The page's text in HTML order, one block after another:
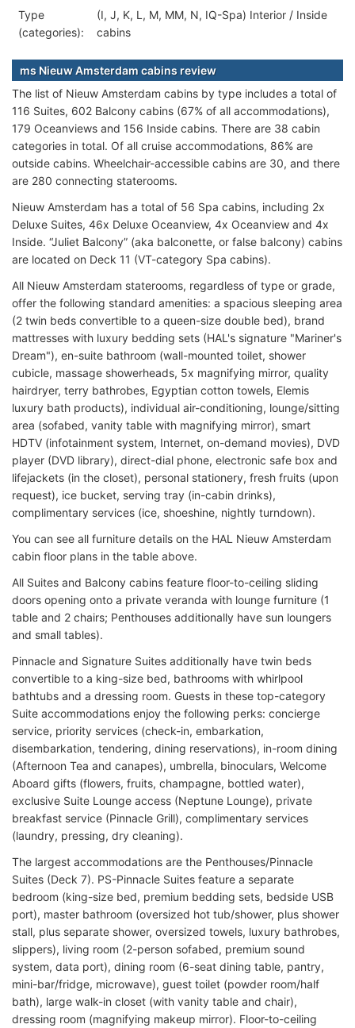
Type
(categories):
(I, J, K, L, M, MM, N, IQ-Spa) Interior / Inside
cabins
ms Nieuw Amsterdam cabins review
The list of Nieuw Amsterdam cabins by type includes a total of
116 Suites, 602 Balcony cabins (67% of all accommodations),
179 Oceanviews and 156 Inside cabins. There are 38 cabin
categories in total. Of all cruise accommodations, 86% are
outside cabins. Wheelchair-accessible cabins are 30, and there
are 280 connecting staterooms.
Nieuw Amsterdam has a total of 56 Spa cabins, including 2x
Deluxe Suites, 46x Deluxe Oceanview, 4x Oceanview and 4x
Inside. “Juliet Balcony” (aka balconette, or false balcony) cabins
are located on Deck 11 (VT-category Spa cabins).
All Nieuw Amsterdam staterooms, regardless of type or grade,
offer the following standard amenities: a spacious sleeping area
(2 twin beds convertible to a queen-size double bed), brand
mattresses with luxury bedding sets (HAL's signature "Mariner's
Dream"), en-suite bathroom (wall-mounted toilet, shower
cubicle, massage showerheads, 5x magnifying mirror, quality
hairdryer, terry bathrobes, Egyptian cotton towels, Elemis
luxury bath products), individual air-conditioning, lounge/sitting
area (sofabed, vanity table with magnifying mirror), smart
HDTV (infotainment system, Internet, on-demand movies), DVD
player (DVD library), direct-dial phone, electronic safe box and
lifejackets (in the closet), personal stationery, fresh fruits (upon
request), ice bucket, serving tray (in-cabin drinks),
complimentary services (ice, shoeshine, nightly turndown).
You can see all furniture details on the HAL Nieuw Amsterdam
cabin floor plans in the table above.
All Suites and Balcony cabins feature floor-to-ceiling sliding
doors opening onto a private veranda with lounge furniture (1
table and 2 chairs; Penthouses additionally have sun loungers
and small tables).
Pinnacle and Signature Suites additionally have twin beds
convertible to a king-size bed, bathrooms with whirlpool
bathtubs and a dressing room. Guests in these top-category
Suite accommodations enjoy the following perks: concierge
service, priority services (check-in, embarkation,
disembarkation, tendering, dining reservations), in-room dining
(Afternoon Tea and canapes), umbrella, binoculars, Welcome
Aboard gifts (flowers, fruits, champagne, bottled water),
exclusive Suite Lounge access (Neptune Lounge), private
breakfast service (Pinnacle Grill), complimentary services
(laundry, pressing, dry cleaning).
The largest accommodations are the Penthouses/Pinnacle
Suites (Deck 7). PS-Pinnacle Suites feature a separate
bedroom (king-size bed, premium bedding sets, bedside USB
port), master bathroom (oversized hot tub/shower, plus shower
stall, plus separate shower, oversized towels, luxury bathrobes,
slippers), living room (2-person sofabed, premium sound
system, data port), dining room (6-seat dining table, pantry,
mini-bar/fridge, microwave), guest toilet (powder room/half
bath), large walk-in closet (with vanity table and chair),
dressing room (magnifying makeup mirror). Floor-to-ceiling